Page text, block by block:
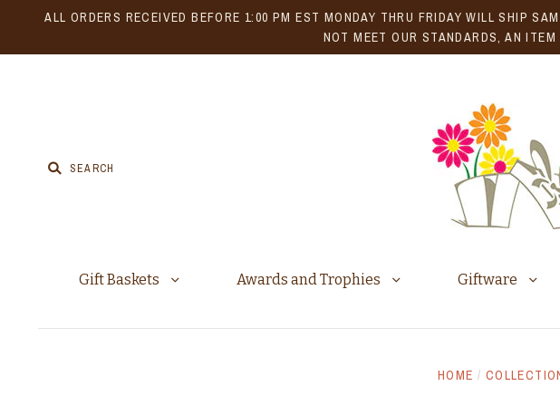
ALL ORDERS RECEIVED BEFORE 1:00 PM EST MONDAY THRU FRIDAY WILL SHIP
NOT MEET OUR STANDARDS, AN
Gift Baskets Awards and Trophies Giftware
HOME /